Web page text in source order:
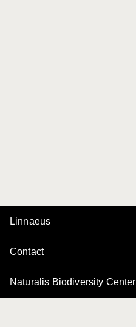
Linnaeus
Contact
Naturalis Biodiversity Center